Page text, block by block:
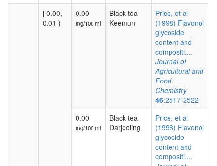
[ 0.00,
0.01 )
0.00
mg/100 ml
Black tea
Keemun
Price, et al
(1998) Flavonol
glycoside
content and
compositi....
Journal of
Agricultural and
Food
Chemistry
46:2517-2522
0.00
mg/100 ml
Black tea
Darjeeling
Price, et al
(1998) Flavonol
glycoside
content and
compositi....